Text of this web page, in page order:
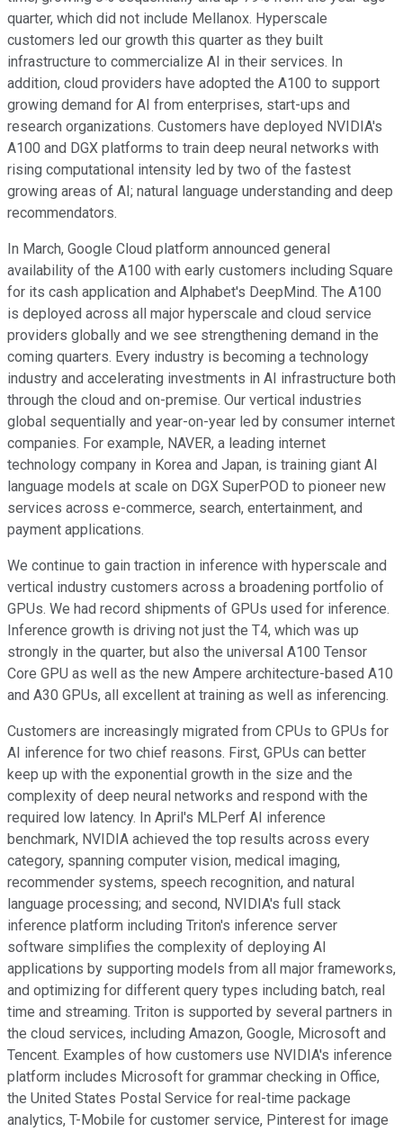
quarter, which did not include Mellanox. Hyperscale
customers led our growth this quarter as they built
infrastructure to commercialize AI in their services. In
addition, cloud providers have adopted the A100 to support
growing demand for AI from enterprises, start-ups and
research organizations. Customers have deployed NVIDIA's
A100 and DGX platforms to train deep neural networks with
rising computational intensity led by two of the fastest
growing areas of AI; natural language understanding and deep
recommendators.
In March, Google Cloud platform announced general
availability of the A100 with early customers including Square
for its cash application and Alphabet's DeepMind. The A100
is deployed across all major hyperscale and cloud service
providers globally and we see strengthening demand in the
coming quarters. Every industry is becoming a technology
industry and accelerating investments in AI infrastructure both
through the cloud and on-premise. Our vertical industries
global sequentially and year-on-year led by consumer internet
companies. For example, NAVER, a leading internet
technology company in Korea and Japan, is training giant AI
language models at scale on DGX SuperPOD to pioneer new
services across e-commerce, search, entertainment, and
payment applications.
We continue to gain traction in inference with hyperscale and
vertical industry customers across a broadening portfolio of
GPUs. We had record shipments of GPUs used for inference.
Inference growth is driving not just the T4, which was up
strongly in the quarter, but also the universal A100 Tensor
Core GPU as well as the new Ampere architecture-based A10
and A30 GPUs, all excellent at training as well as inferencing.
Customers are increasingly migrated from CPUs to GPUs for
AI inference for two chief reasons. First, GPUs can better
keep up with the exponential growth in the size and the
complexity of deep neural networks and respond with the
required low latency. In April's MLPerf AI inference
benchmark, NVIDIA achieved the top results across every
category, spanning computer vision, medical imaging,
recommender systems, speech recognition, and natural
language processing; and second, NVIDIA's full stack
inference platform including Triton's inference server
software simplifies the complexity of deploying AI
applications by supporting models from all major frameworks,
and optimizing for different query types including batch, real
time and streaming. Triton is supported by several partners in
the cloud services, including Amazon, Google, Microsoft and
Tencent. Examples of how customers use NVIDIA's inference
platform includes Microsoft for grammar checking in Office,
the United States Postal Service for real-time package
analytics, T-Mobile for customer service, Pinterest for image